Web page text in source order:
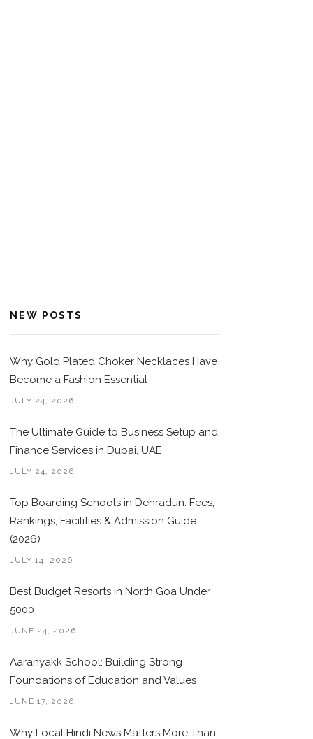
NEW POSTS
Why Gold Plated Choker Necklaces Have
Become a Fashion Essential
JULY 24, 2026
The Ultimate Guide to Business Setup and
Finance Services in Dubai, UAE
JULY 24, 2026
Top Boarding Schools in Dehradun: Fees,
Rankings, Facilities & Admission Guide
(2026)
JULY 14, 2026
Best Budget Resorts in North Goa Under
5000
JUNE 24, 2026
Aaranyakk School: Building Strong
Foundations of Education and Values
JUNE 17, 2026
Why Local Hindi News Matters More Than